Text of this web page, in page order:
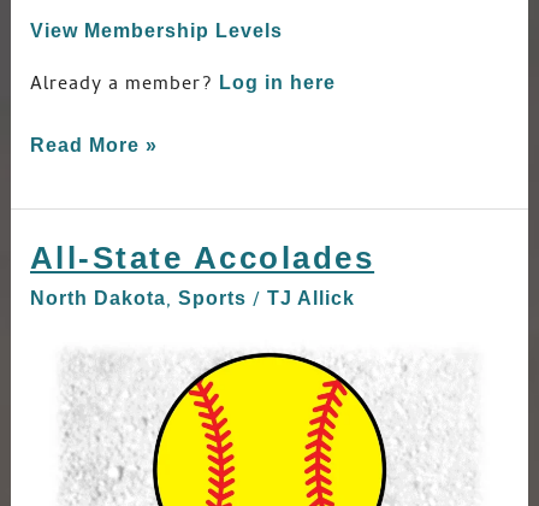
View Membership Levels
Already a member? Log in here
Read More »
All-State Accolades
North Dakota, Sports / TJ Allick
All-